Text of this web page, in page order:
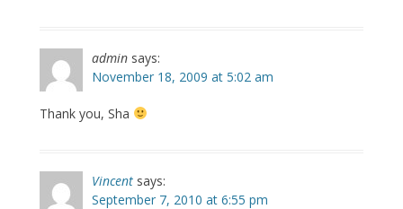
admin says:
November 18, 2009 at 5:02 am
Thank you, Sha
Vincent says:
September 7, 2010 at 6:55 pm